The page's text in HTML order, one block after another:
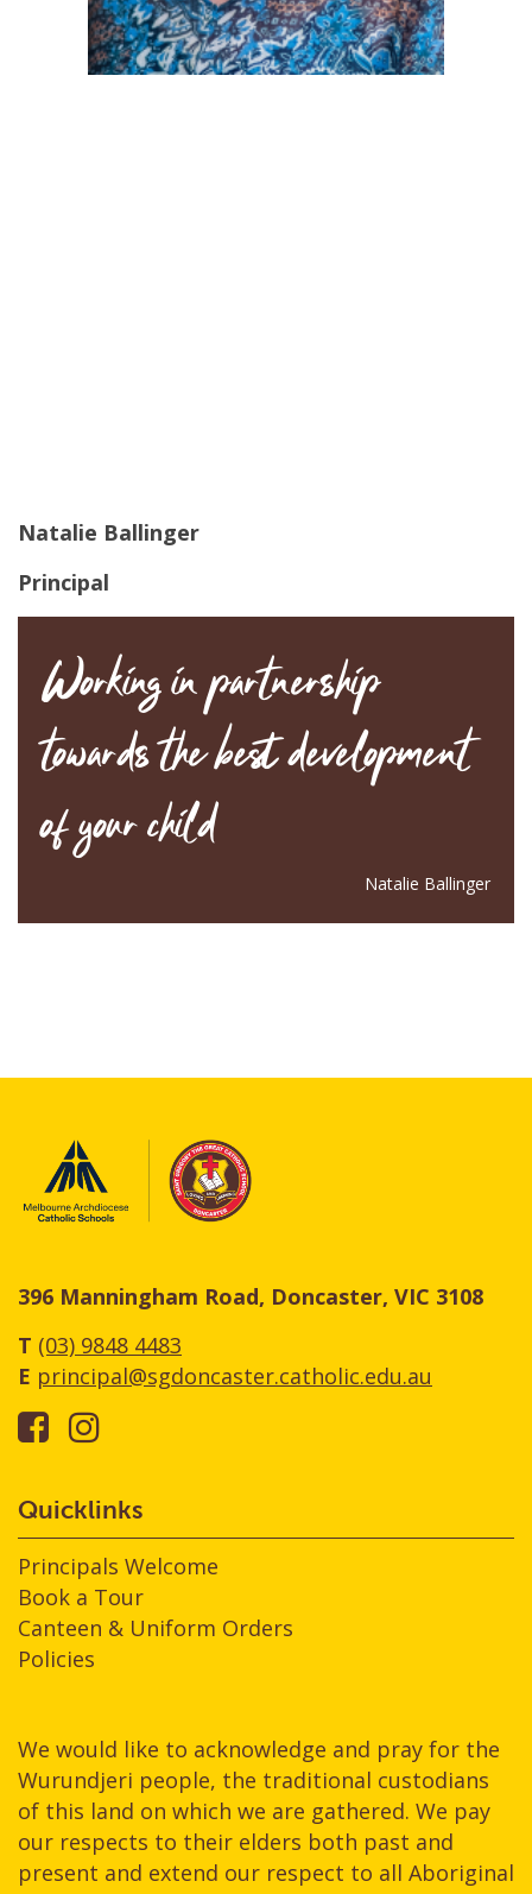
Natalie Ballinger
Principal
Working in partnership
towards the best development
of your child
Natalie Ballinger
396 Manningham Road, Doncaster, VIC 3108
T (03) 9848 4483
E principal@sgdoncaster.catholic.edu.au
Quicklinks
Principals Welcome
Book a Tour
Canteen & Uniform Orders
Policies
We would like to acknowledge and pray for the
Wurundjeri people, the traditional custodians
of this land on which we are gathered. We pay
our respects to their elders both past and
present and extend our respect to all Aboriginal